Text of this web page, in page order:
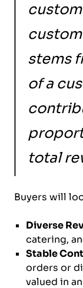
stems
of a
total
Buyers will
Diverse
catering,
Stable
orders or
valued in